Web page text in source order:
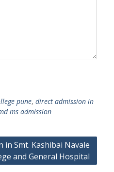
pune, direct admission in
ms admission
in Smt. Kashibai Navale
and General Hospital